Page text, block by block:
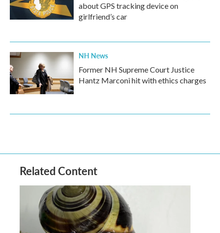
about GPS tracking device on
girlfriend’s car
NH News
Former NH Supreme Court Justice
Hantz Marconi hit with ethics charges
Related Content